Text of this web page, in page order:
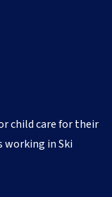
child care for their
working in Ski